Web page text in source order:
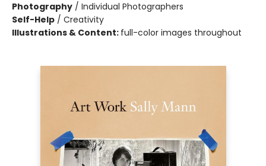
Photography / Individual Photographers
Self-Help / Creativity
Illustrations & Content: full-color images throughout